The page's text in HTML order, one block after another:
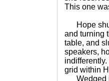
This one
Hope shut
and turning
table, and
speakers,
grid within
Wedged